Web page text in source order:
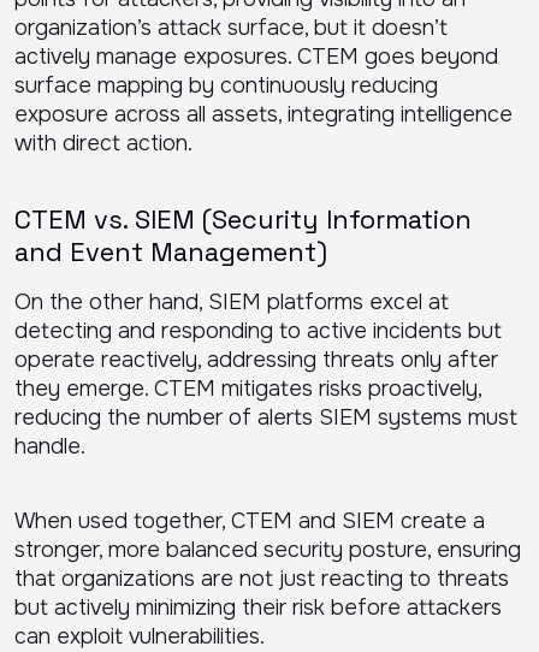
organization’s attack surface, but it doesn’t
actively manage exposures. CTEM goes beyond
surface mapping by continuously reducing
exposure across all assets, integrating intelligence
with direct action.
CTEM vs. SIEM (Security Information
and Event Management)
On the other hand, SIEM platforms excel at
detecting and responding to active incidents but
operate reactively, addressing threats only after
they emerge. CTEM mitigates risks proactively,
reducing the number of alerts SIEM systems must
handle.
When used together, CTEM and SIEM create a
stronger, more balanced security posture, ensuring
that organizations are not just reacting to threats
but actively minimizing their risk before attackers
can exploit vulnerabilities.